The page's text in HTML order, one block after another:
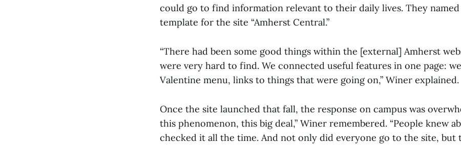
could go to find information relevant to their daily lives. They
template for the site “Amherst Central.”
“There had been some good things within the [external] Amherst
were very hard to find. We connected useful features in one page:
Valentine menu, links to things that were going on,” Winer explained.
Once the site launched that fall, the response on campus was
this phenomenon, this big deal,” Winer remembered. “People knew
checked it all the time. And not only did everyone go to the site, but